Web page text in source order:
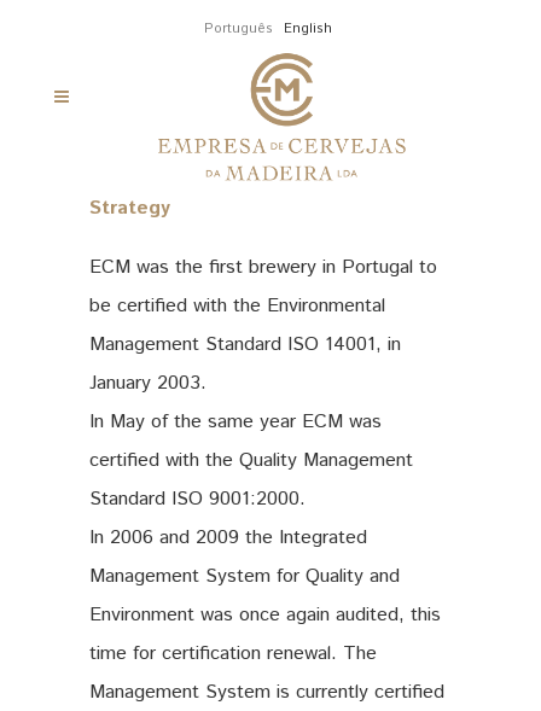
Português English
Strategy
ECM was the first brewery in Portugal to
be certified with the Environmental
Management Standard ISO 14001, in
January 2003.
In May of the same year ECM was
certified with the Quality Management
Standard ISO 9001:2000.
In 2006 and 2009 the Integrated
Management System for Quality and
Environment was once again audited, this
time for certification renewal. The
Management System is currently certified